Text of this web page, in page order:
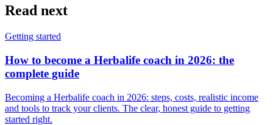
Read next
Getting started
How to become a Herbalife coach in 2026: the
complete guide
Becoming a Herbalife coach in 2026: steps, costs, realistic income
and tools to track your clients. The clear, honest guide to getting
started right.